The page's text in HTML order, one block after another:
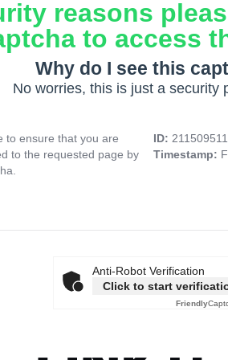
reasons
to access
Why do I see this
No worries, this is just a security
to ensure that you are
to the requested page by
ID:
Timestamp:
Anti-Robot Verification
Click to start
Friendly